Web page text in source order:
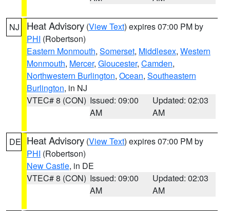
NJ Heat Advisory (View Text) expires 07:00 PM by
PHI (Robertson)
Eastern Monmouth, Somerset, Middlesex, Western
Monmouth, Mercer, Gloucester, Camden,
Northwestern Burlington, Ocean, Southeastern
Burlington, in NJ
VTEC# 8 (CON) Issued: 09:00
AM
Updated: 02:03
AM
DE Heat Advisory (View Text) expires 07:00 PM by
PHI (Robertson)
New Castle, in DE
VTEC# 8 (CON) Issued: 09:00
AM
Updated: 02:03
AM